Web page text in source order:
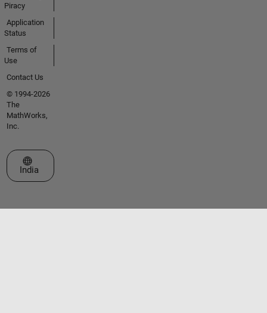
Piracy
Application
Status
Terms of
Use
Contact Us
© 1994-2026
The
MathWorks,
Inc.
Select a Web Site
India